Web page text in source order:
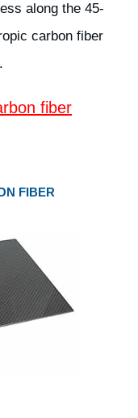
along the 45-
carbon fiber
fiber
FIBER